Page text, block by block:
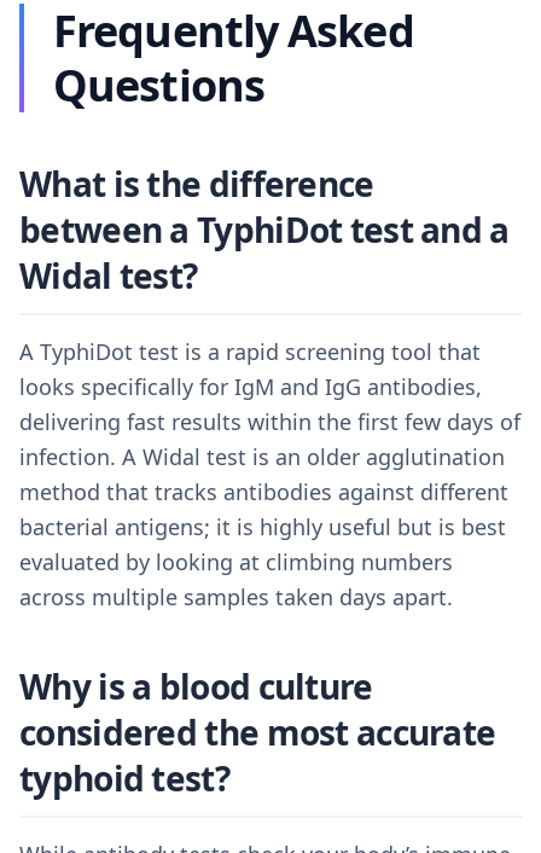
Frequently Asked
Questions
What is the difference
between a TyphiDot test and a
Widal test?
A TyphiDot test is a rapid screening tool that
looks specifically for IgM and IgG antibodies,
delivering fast results within the first few days of
infection. A Widal test is an older agglutination
method that tracks antibodies against different
bacterial antigens; it is highly useful but is best
evaluated by looking at climbing numbers
across multiple samples taken days apart.
Why is a blood culture
considered the most accurate
typhoid test?